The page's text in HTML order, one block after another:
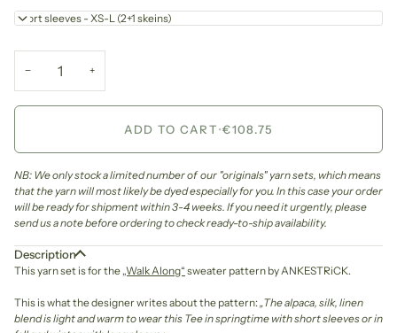
Short sleeves - XS-L (2+1 skeins)
− +
ADD TO CART•€108.75
NB: We only stock a limited number of our "originals" yarn sets, which means
that the yarn will most likely be dyed especially for you. In this case your order
will be ready for shipment within 3-4 weeks. If you need it urgently, please
send us a note before ordering to check ready-to-ship availability.
Description
This yarn set is for the„Walk Along“ sweater pattern by ANKESTRiCK.
This is what the designer writes about the pattern:„The alpaca, silk, linen
blend is light and warm to wear this Tee in springtime with short sleeves or in